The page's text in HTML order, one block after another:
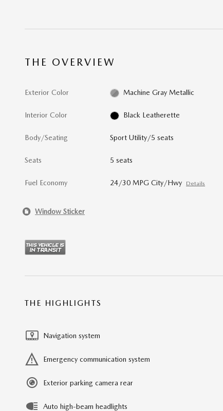
THE OVERVIEW
Exterior Color Machine Gray Metallic
Interior Color Black Leatherette
Body/Seating Sport Utility/5 seats
Seats 5 seats
Fuel Economy 24/30 MPG City/Hwy Details
Window Sticker
THE HIGHLIGHTS
Navigation system
Emergency communication system
Exterior parking camera rear
Auto high-beam headlights